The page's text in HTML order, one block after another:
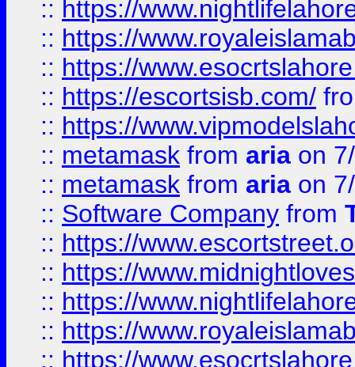
:: https://
:: https://
:: https://
:: https://escortsisb.com/
:: https://
:: metamask from aria on
:: metamask from aria on
:: Software Company from
:: https://
:: https://
:: https://
:: https://
:: https://